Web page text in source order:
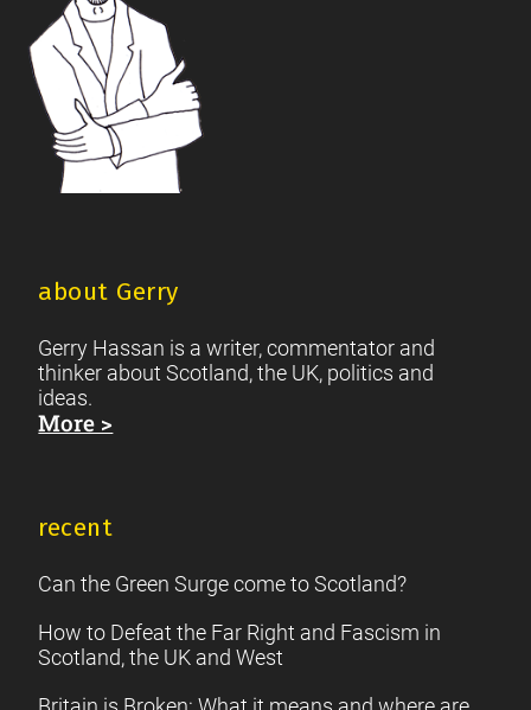
about Gerry
Gerry Hassan is a writer, commentator and
thinker about Scotland, the UK, politics and
ideas.
More >
recent
Can the Green Surge come to Scotland?
How to Defeat the Far Right and Fascism in
Scotland, the UK and West